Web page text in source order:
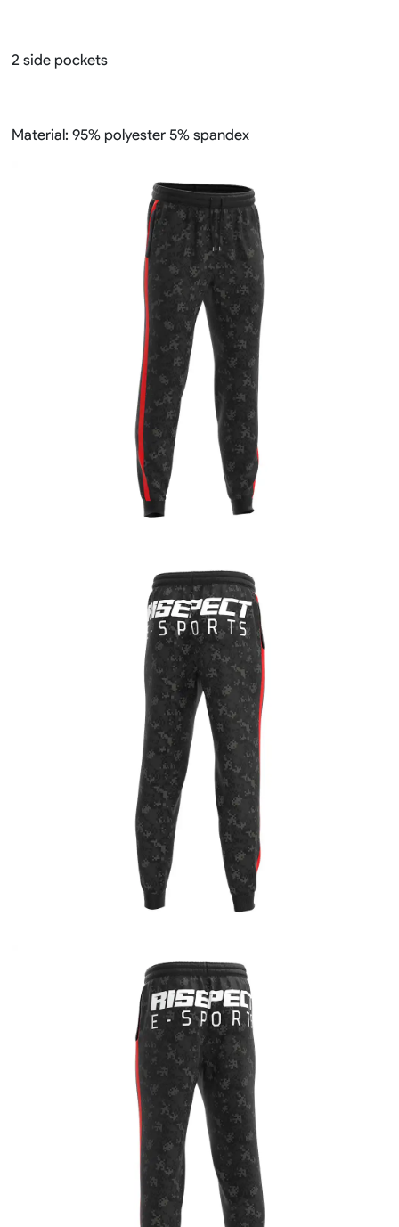
2 side pockets
Material: 95% polyester 5% spandex